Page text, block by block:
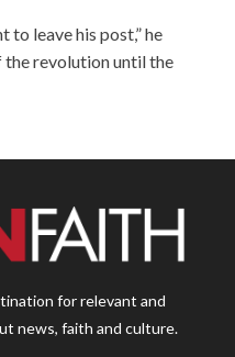
to leave his post,” he
the revolution until the
for relevant and
news, faith and culture.